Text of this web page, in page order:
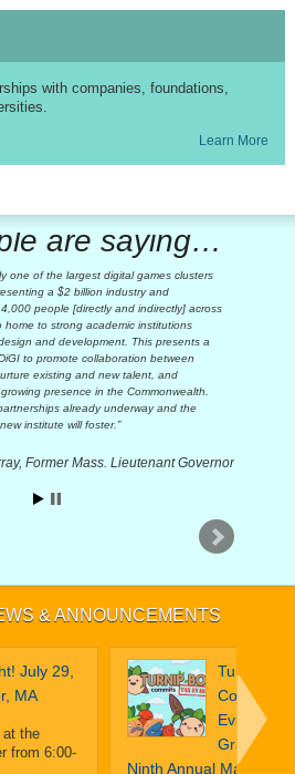
with companies, foundations,
Learn More
are saying…
one of the largest digital games clusters
a $2 billion industry and
people [directly and indirectly] across
to strong academic institutions
and development. This presents a
to promote collaboration between
existing and new talent, and
presence in the Commonwealth.
already underway and the
institute will foster.
Former Mass. Lieutenant Governor
& ANNOUNCEMENTS
July 29,
MA
the
from 6:00-
Turnip Boy
Commits
Evasion
Grand
Ninth Annual MassDiGI